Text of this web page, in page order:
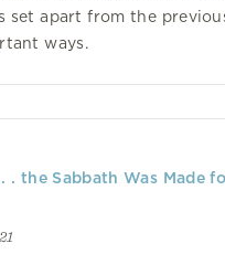
set apart from the
ways.
. the Sabbath Was Made